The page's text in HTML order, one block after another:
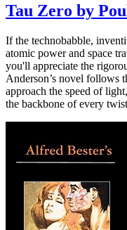
Tau Zero by
If the technobabble,
atomic power and space
you'll appreciate the
Anderson’s novel follows
approach the speed of
the backbone of every